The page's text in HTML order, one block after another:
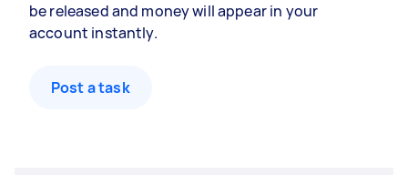
be released and money will appear in your
account instantly.
Post a task